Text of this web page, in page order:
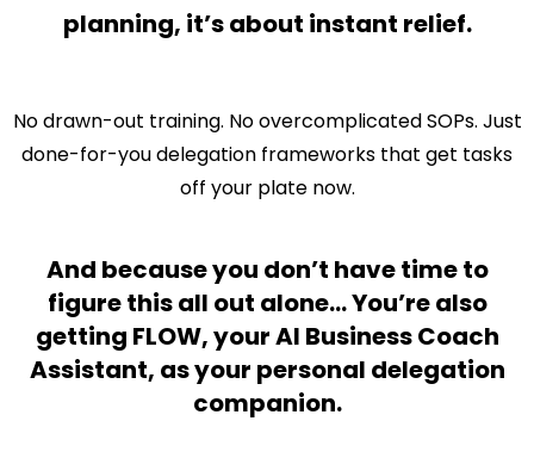
planning, it’s about instant relief.
No drawn-out training. No overcomplicated SOPs. Just
done-for-you delegation frameworks that get tasks
off your plate now.
And because you don’t have time to
figure this all out alone… You’re also
getting FLOW, your AI Business Coach
Assistant, as your personal delegation
companion.